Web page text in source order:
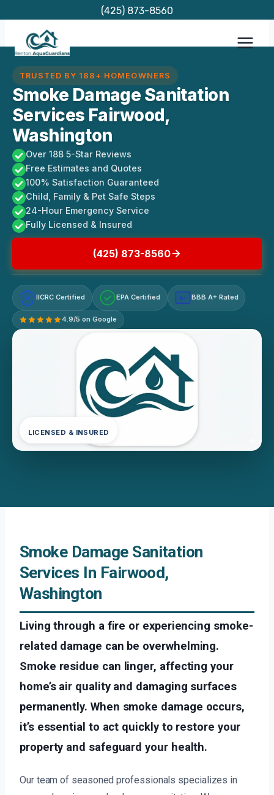
content
(425) 873-8560
TRUSTED BY 188+ HOMEOWNERS
Smoke Damage Sanitation
Services Fairwood,
Washington
Over 188 5-Star Reviews
Free Estimates and Quotes
100% Satisfaction Guaranteed
Child, Family & Pet Safe Steps
24-Hour Emergency Service
Fully Licensed & Insured
(425) 873-8560
IICRC Certified EPA Certified A+ BBB A+ Rated
4.9/5 on Google
LICENSED & INSURED
Smoke Damage Sanitation
Services In Fairwood,
Washington
Living through a fire or experiencing smoke-
related damage can be overwhelming.
Smoke residue can linger, affecting your
home’s air quality and damaging surfaces
permanently. When smoke damage occurs,
it’s essential to act quickly to restore your
property and safeguard your health.
Our team of seasoned professionals specializes in